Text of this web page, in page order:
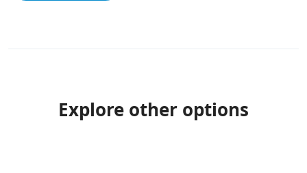
Explore other options